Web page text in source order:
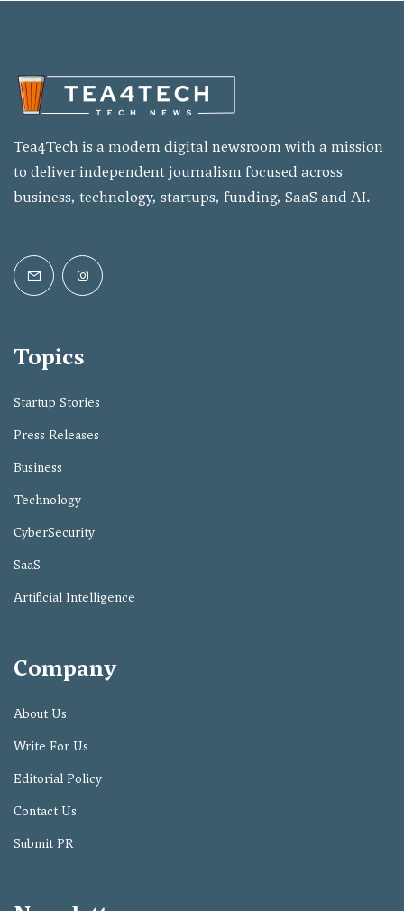
Tea4Tech is a modern digital newsroom with a mission
to deliver independent journalism focused across
business, technology, startups, funding, SaaS and AI.
Topics
Startup Stories
Press Releases
Business
Technology
CyberSecurity
SaaS
Artificial Intelligence
Company
About Us
Write For Us
Editorial Policy
Contact Us
Submit PR